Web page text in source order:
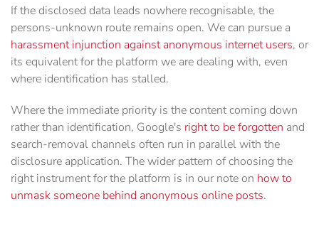
If the disclosed data leads nowhere recognisable, the
persons-unknown route remains open. We can pursue a
harassment injunction against anonymous internet users, or
its equivalent for the platform we are dealing with, even
where identification has stalled.
Where the immediate priority is the content coming down
rather than identification, Google's right to be forgotten and
search-removal channels often run in parallel with the
disclosure application. The wider pattern of choosing the
right instrument for the platform is in our note on how to
unmask someone behind anonymous online posts.